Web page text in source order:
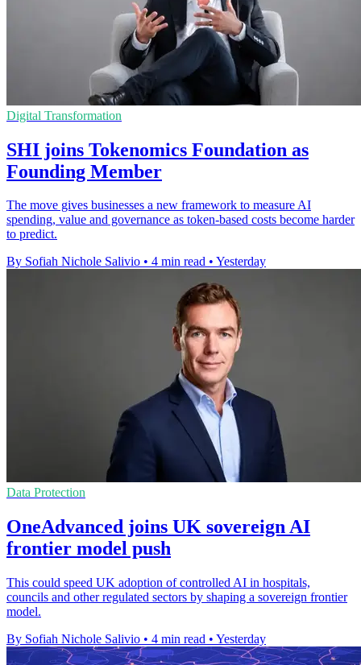
Digital Transformation
SHI joins Tokenomics Foundation as
Founding Member
The move gives businesses a new framework to measure AI
spending, value and governance as token-based costs become harder
to predict.
By Sofiah Nichole Salivio • 4 min read • Yesterday
Data Protection
OneAdvanced joins UK sovereign AI
frontier model push
This could speed UK adoption of controlled AI in hospitals,
councils and other regulated sectors by shaping a sovereign frontier
model.
By Sofiah Nichole Salivio • 4 min read • Yesterday